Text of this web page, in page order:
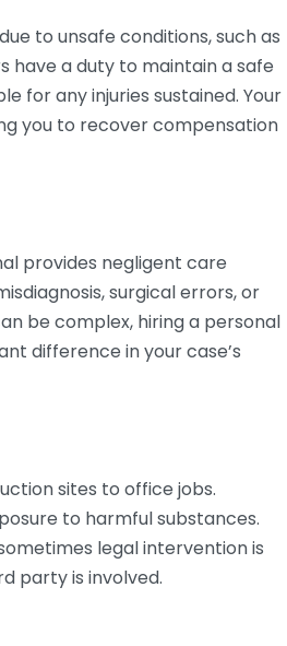
to unsafe conditions, such as
have a duty to maintain a safe
for any injuries sustained. Your
you to recover compensation
provides negligent care
surgical errors, or
be complex, hiring a personal
difference in your case’s
sites to office jobs.
to harmful substances.
legal intervention is
party is involved.